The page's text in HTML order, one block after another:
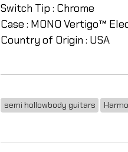
Switch Tip : Chrome
Case : MONO Vertigo™
Country of Origin : USA
semi hollowbody guitars